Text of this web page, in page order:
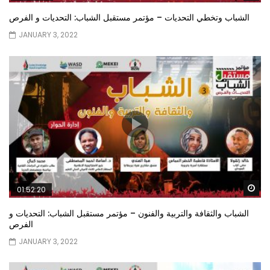
الشباب وتخطي التحديات – مؤتمر مستقبل الشباب: التحديات و الفرص
JANUARY 3, 2022
01:52:20
الشباب والثقافة والتربية والفنون – مؤتمر مستقبل الشباب: التحديات و
الفرص
JANUARY 3, 2022